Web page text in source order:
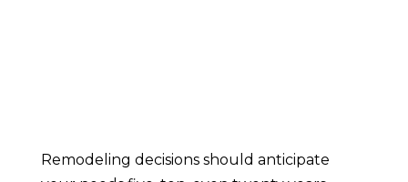
Remodeling decisions should anticipate